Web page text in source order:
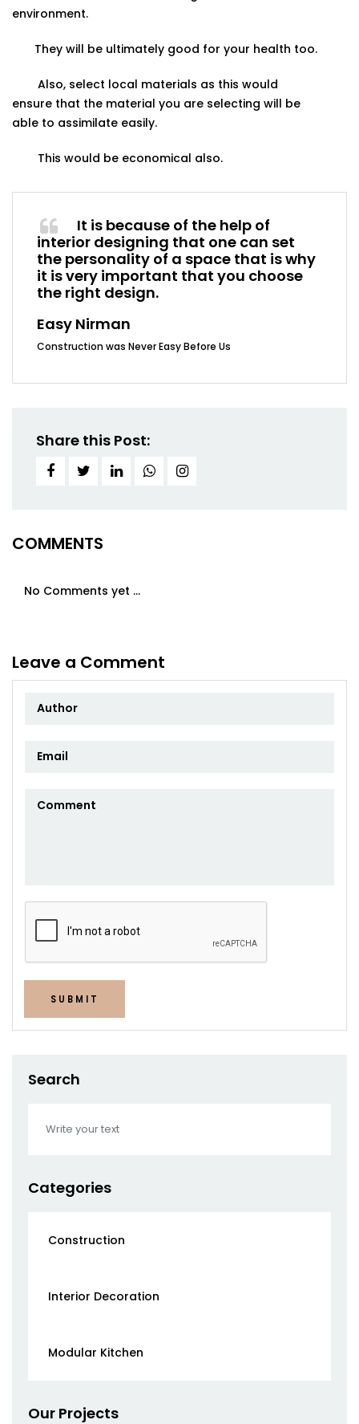
environment.
They will be ultimately good for your health too.
Also, select local materials as this would
ensure that the material you are selecting will be
able to assimilate easily.
This would be economical also.
It is because of the help of
interior designing that one can set
the personality of a space that is why
it is very important that you choose
the right design.
Easy Nirman
Construction was Never Easy Before Us
Share this Post:
COMMENTS
No Comments yet ...
Leave a Comment
SUBMIT
Search
Categories
Construction
Interior Decoration
Modular Kitchen
Our Projects